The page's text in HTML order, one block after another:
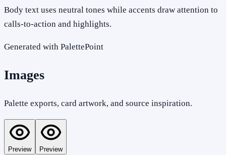
Body text uses neutral tones while accents draw attention to
calls-to-action and highlights.
Generated with PalettePoint
Images
Palette exports, card artwork, and source inspiration.
Preview Preview